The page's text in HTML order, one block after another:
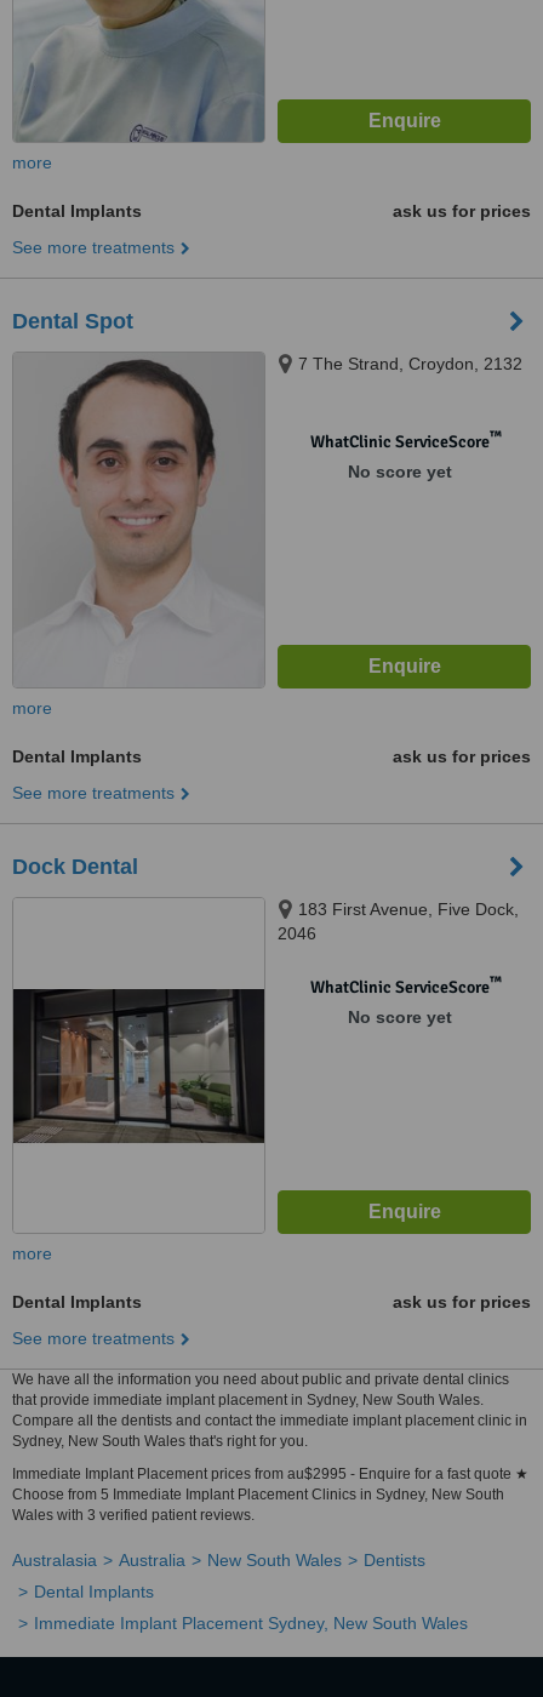
more
Dental Implants
ask us for prices
See more treatments
Dental Spot
7 The Strand, Croydon, 2132
WhatClinic ServiceScore™
No score yet
more
Dental Implants
ask us for prices
See more treatments
Dock Dental
183 First Avenue, Five Dock,
2046
WhatClinic ServiceScore™
No score yet
more
Dental Implants
ask us for prices
See more treatments
We have all the information you need about public and private dental clinics
that provide immediate implant placement in Sydney, New South Wales.
Compare all the dentists and contact the immediate implant placement clinic in
Sydney, New South Wales that's right for you.
Immediate Implant Placement prices from au$2995 - Enquire for a fast quote ★
Choose from 5 Immediate Implant Placement Clinics in Sydney, New South
Wales with 3 verified patient reviews.
Australasia Australia New South Wales
Dentists
Dental Implants
Immediate Implant Placement Sydney, New South Wales